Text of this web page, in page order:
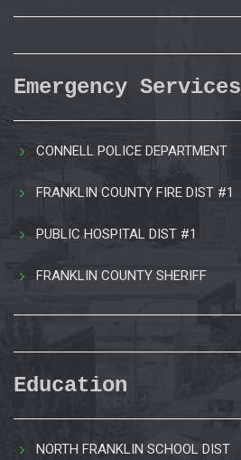
Emergency Services
CONNELL POLICE DEPARTMENT
FRANKLIN COUNTY FIRE DIST #1
PUBLIC HOSPITAL DIST #1
FRANKLIN COUNTY SHERIFF
Education
NORTH FRANKLIN SCHOOL DIST